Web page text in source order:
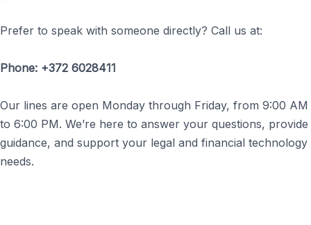
Prefer to speak with someone directly? Call us at:
Phone: +372 6028411
Our lines are open Monday through Friday, from 9:00 AM
to 6:00 PM. We’re here to answer your questions, provide
guidance, and support your legal and financial technology
needs.